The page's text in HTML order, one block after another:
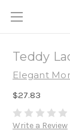
Teddy
Elegant
$27.83
Write a Review